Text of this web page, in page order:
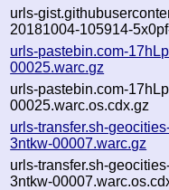
urls-
20181004-105914-
urls-pastebin.com-
00025.warc.gz
urls-pastebin.com-
00025.warc.os.cdx.gz
urls-transfer.sh-
3ntkw-00007.warc.gz
urls-transfer.sh-
3ntkw-